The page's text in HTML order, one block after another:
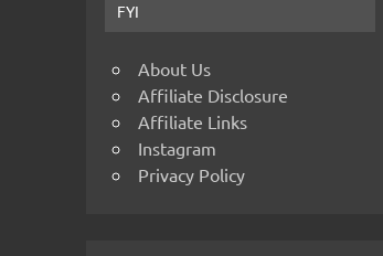
FYI
About Us
Affiliate Disclosure
Affiliate Links
Instagram
Privacy Policy